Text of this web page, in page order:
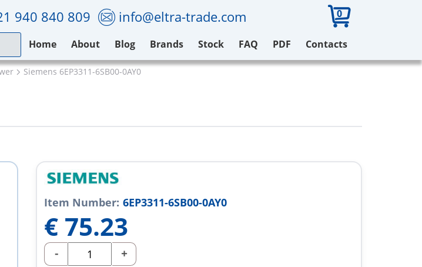
940 840 809 info@eltra-trade.com 0
Home About Blog Brands Stock FAQ PDF Contacts
Siemens 6EP3311-6SB00-0AY0
Item Number: 6EP3311-6SB00-0AY0
€ 75.23
- +